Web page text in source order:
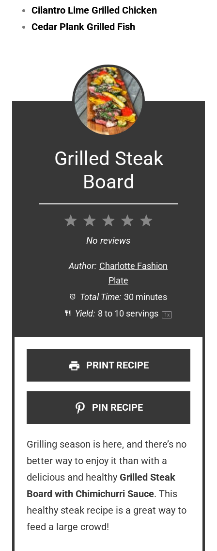
Cilantro Lime Grilled Chicken
Cedar Plank Grilled Fish
Grilled Steak
Board
5
4
3
Stars
2
Stars
1
Star
No reviews
Author: Charlotte Fashion
Plate
Total Time: 30 minutes
Yield: 8 to 10 servings 1x
PRINT RECIPE
PIN RECIPE
Grilling season is here, and there’s no
better way to enjoy it than with a
delicious and healthy Grilled Steak
Board with Chimichurri Sauce. This
healthy steak recipe is a great way to
feed a large crowd!